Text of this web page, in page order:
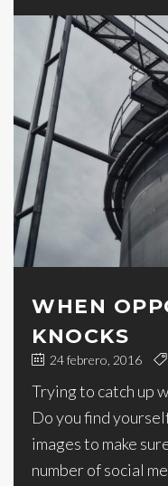
WHEN
KNOCKS
24 febrero, 2016
Trying to catch up
Do you find
images to make
number of social